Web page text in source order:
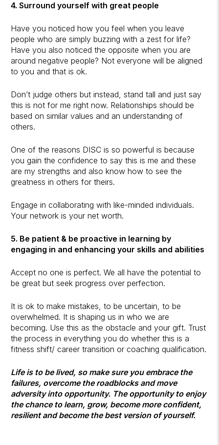
4. Surround yourself with great people
Have you noticed how you feel when you leave
people who are simply buzzing with a zest for life?
Have you also noticed the opposite when you are
around negative people? Not everyone will be aligned
to you and that is ok.
Don’t judge others but instead, stand tall and just say
this is not for me right now. Relationships should be
based on similar values and an understanding of
others.
One of the reasons DISC is so powerful is because
you gain the confidence to say this is me and these
are my strengths and also know how to see the
greatness in others for theirs.
Engage in collaborating with like-minded individuals.
Your network is your net worth.
5. Be patient & be proactive in learning by
engaging in and enhancing your skills and abilities
Accept no one is perfect. We all have the potential to
be great but seek progress over perfection.
It is ok to make mistakes, to be uncertain, to be
overwhelmed. It is shaping us in who we are
becoming. Use this as the obstacle and your gift. Trust
the process in everything you do whether this is a
fitness shift/ career transition or coaching qualification.
Life is to be lived, so make sure you embrace the
failures, overcome the roadblocks and move
adversity into opportunity. The opportunity to enjoy
the chance to learn, grow, become more confident,
resilient and become the best version of yourself.